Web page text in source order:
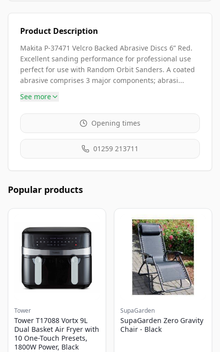
Product Description
Makita P-37471 Velcro Backed Abrasive Discs 6” Red.
Excellent sanding performance for professional use
perfect for use with Random Orbit Sanders. A coated
abrasive comprises 3 major components; abrasi...
See more
Opening times
01259 213711
Popular products
Tower
Tower T17088 Vortx 9L
Dual Basket Air Fryer with
10 One-Touch Presets,
1800W Power, Black
SupaGarden
SupaGarden Zero Gravity
Chair - Black